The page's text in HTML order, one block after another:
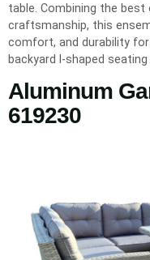
table. Combining the
craftsmanship, this
comfort, and durability
backyard l-shaped
Aluminum
619230